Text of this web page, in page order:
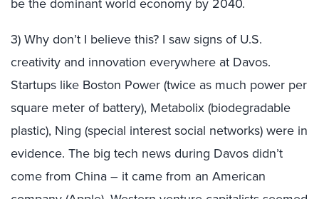
3) Why don’t I believe this? I saw signs of U.S.
creativity and innovation everywhere at Davos.
Startups like Boston Power (twice as much power per
square meter of battery), Metabolix (biodegradable
plastic), Ning (special interest social networks) were in
evidence. The big tech news during Davos didn’t
come from China – it came from an American